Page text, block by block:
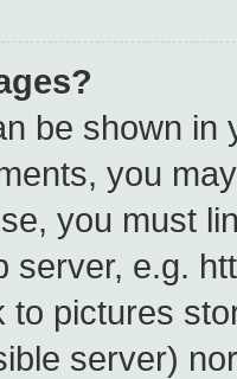
be shown
you
you must
server, e.g.
to pictures
server)